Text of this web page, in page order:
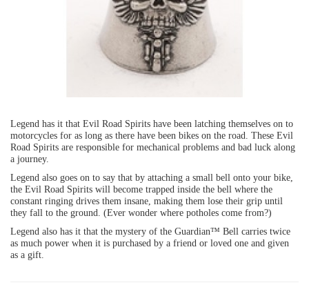
Legend has it that Evil Road Spirits have been latching themselves on to
motorcycles for as long as there have been bikes on the road. These Evil
Road Spirits are responsible for mechanical problems and bad luck along
a journey.
Legend also goes on to say that by attaching a small bell onto your bike,
the Evil Road Spirits will become trapped inside the bell where the
constant ringing drives them insane, making them lose their grip until
they fall to the ground. (Ever wonder where potholes come from?)
Legend also has it that the mystery of the Guardian™ Bell carries twice
as much power when it is purchased by a friend or loved one and given
as a gift.